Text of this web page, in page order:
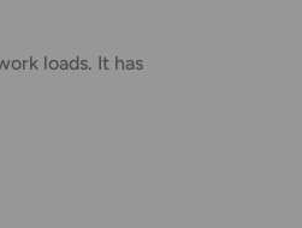
loads. It has